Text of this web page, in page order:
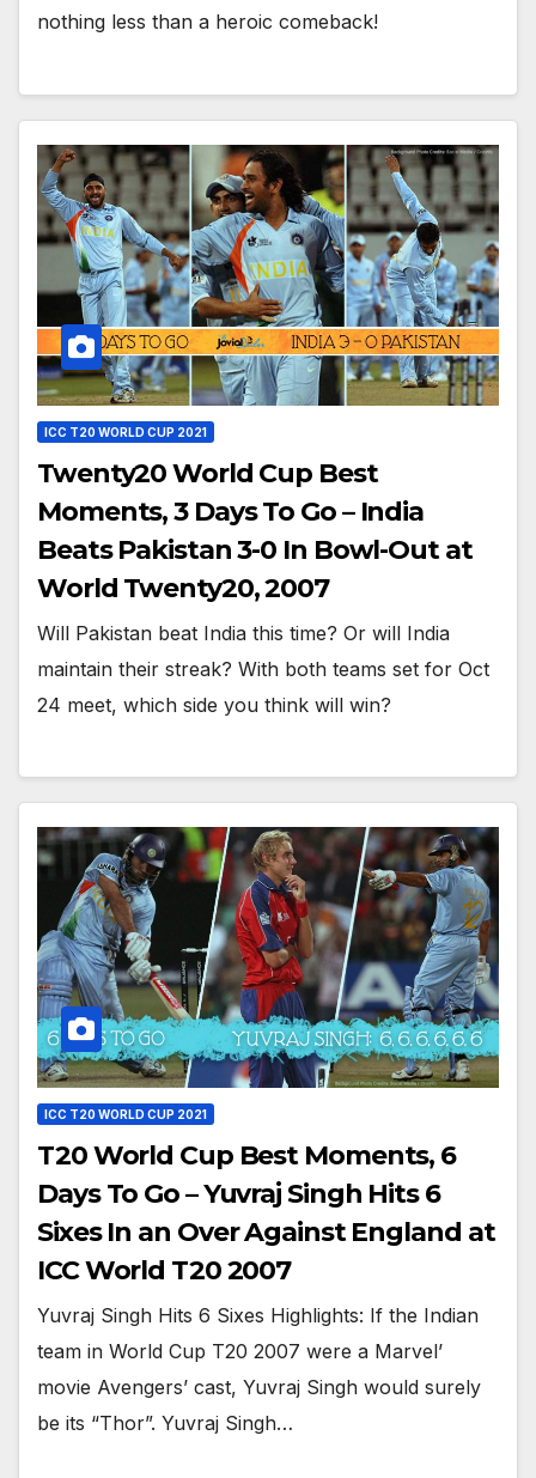
nothing less than a heroic comeback!
ICC T20 WORLD CUP 2021
Twenty20 World Cup Best
Moments, 3 Days To Go – India
Beats Pakistan 3-0 In Bowl-Out at
World Twenty20, 2007
Will Pakistan beat India this time? Or will India
maintain their streak? With both teams set for Oct
24 meet, which side you think will win?
ICC T20 WORLD CUP 2021
T20 World Cup Best Moments, 6
Days To Go – Yuvraj Singh Hits 6
Sixes In an Over Against England at
ICC World T20 2007
Yuvraj Singh Hits 6 Sixes Highlights: If the Indian
team in World Cup T20 2007 were a Marvel’
movie Avengers’ cast, Yuvraj Singh would surely
be its “Thor”. Yuvraj Singh…